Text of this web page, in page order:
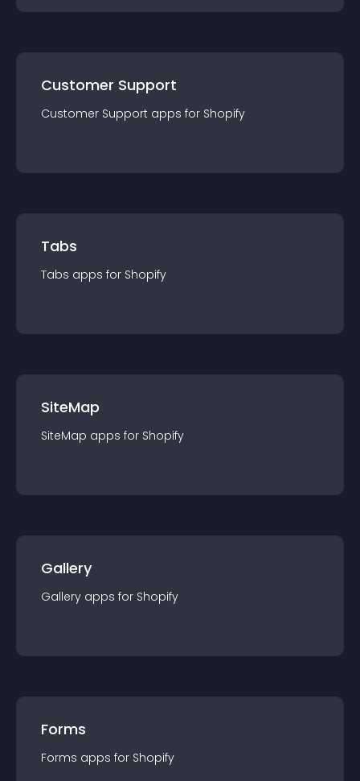
Customer Support
Customer Support apps for Shopify
Tabs
Tabs apps for Shopify
SiteMap
SiteMap apps for Shopify
Gallery
Gallery apps for Shopify
Forms
Forms apps for Shopify